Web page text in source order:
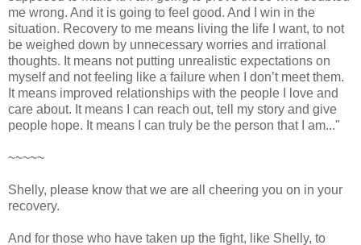
me wrong. And it is going to feel good. And I win in the
situation. Recovery to me means living the life I want, to not
be weighed down by unnecessary worries and irrational
thoughts. It means not putting unrealistic expectations on
myself and not feeling like a failure when I don’t meet them.
It means improved relationships with the people I love and
care about. It means I can reach out, tell my story and give
people hope. It means I can truly be the person that I am..."
~~~~~
Shelly, please know that we are all cheering you on in your
recovery.
And for those who have taken up the fight, like Shelly, to